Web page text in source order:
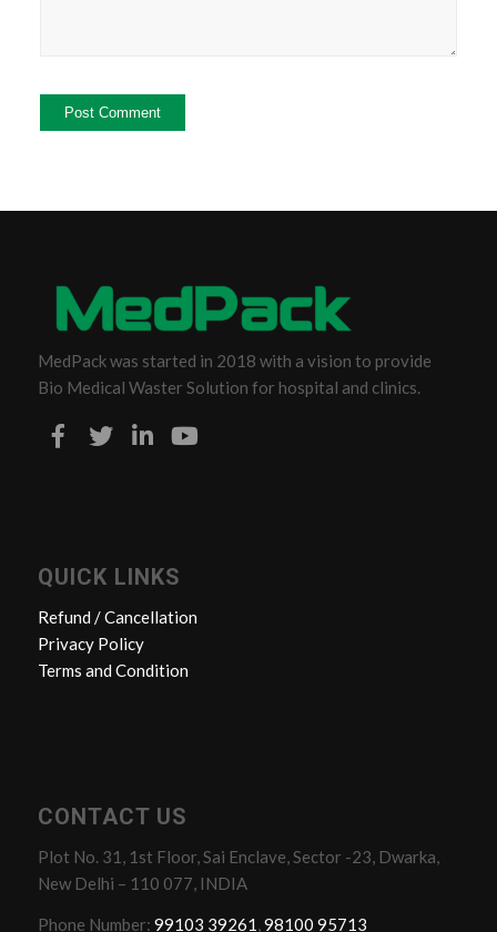
MedPack was started in 2018 with a vision to provide
Bio Medical Waster Solution for hospital and clinics.
QUICK LINKS
Refund / Cancellation
Privacy Policy
Terms and Condition
CONTACT US
Plot No. 31, 1st Floor, Sai Enclave, Sector -23, Dwarka,
New Delhi – 110 077, INDIA
Phone Number: 99103 39261,98100 95713